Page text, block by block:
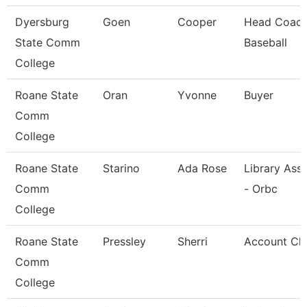
Dyersburg
State Comm
College
Goen Cooper
Head
Baseball
Roane State
Comm
College
Oran Yvonne Buyer
Roane State
Comm
College
Starino Ada Rose
Library
- Orbc
Roane State
Comm
College
Pressley Sherri Account